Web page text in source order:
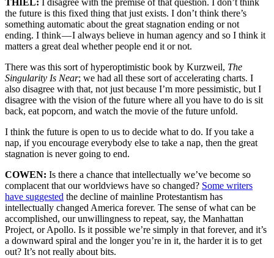
THIEL: I disagree with the premise of that question. I don’t think
the future is this fixed thing that just exists. I don’t think there’s
something automatic about the great stagnation ending or not
ending. I think — I always believe in human agency and so I think it
matters a great deal whether people end it or not.
There was this sort of hyperoptimistic book by Kurzweil, The
Singularity Is Near; we had all these sort of accelerating charts. I
also disagree with that, not just because I’m more pessimistic, but I
disagree with the vision of the future where all you have to do is sit
back, eat popcorn, and watch the movie of the future unfold.
I think the future is open to us to decide what to do. If you take a
nap, if you encourage everybody else to take a nap, then the great
stagnation is never going to end.
COWEN: Is there a chance that intellectually we’ve become so
complacent that our worldviews have so changed? Some writers
have suggested the decline of mainline Protestantism has
intellectually changed America forever. The sense of what can be
accomplished, our unwillingness to repeat, say, the Manhattan
Project, or Apollo. Is it possible we’re simply in that forever, and it’s
a downward spiral and the longer you’re in it, the harder it is to get
out? It’s not really about bits.